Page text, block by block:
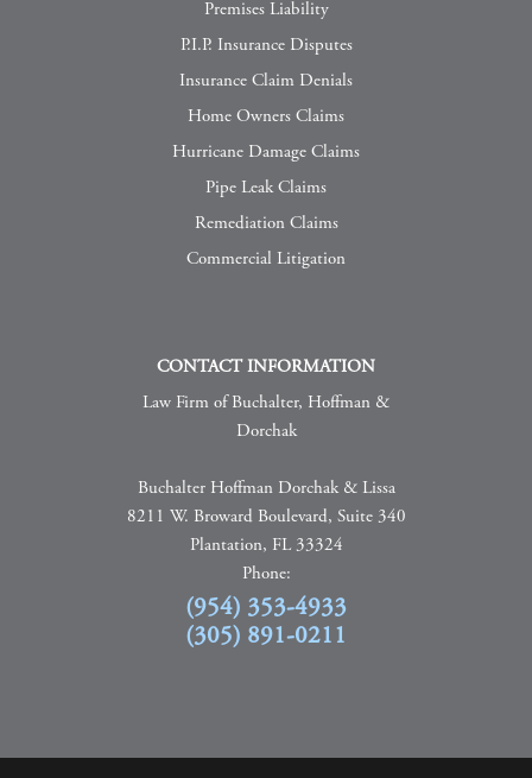
Premises Liability
P.I.P. Insurance Disputes
Insurance Claim Denials
Home Owners Claims
Hurricane Damage Claims
Pipe Leak Claims
Remediation Claims
Commercial Litigation
CONTACT INFORMATION
Law Firm of Buchalter, Hoffman &
Dorchak
Buchalter Hoffman Dorchak & Lissa
8211 W. Broward Boulevard, Suite 340
Plantation, FL 33324
Phone:
(954) 353-4933
(305) 891-0211